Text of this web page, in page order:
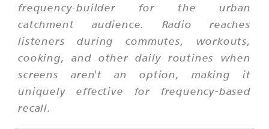
frequency-builder for the urban
catchment audience. Radio reaches
listeners during commutes, workouts,
cooking, and other daily routines when
screens aren't an option, making it
uniquely effective for frequency-based
recall.